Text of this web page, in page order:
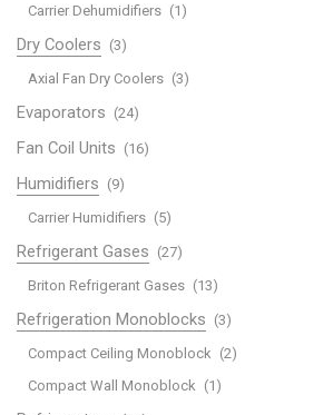
Carrier Dehumidifiers (1)
Dry Coolers (3)
Axial Fan Dry Coolers (3)
Evaporators (24)
Fan Coil Units (16)
Humidifiers (9)
Carrier Humidifiers (5)
Refrigerant Gases (27)
Briton Refrigerant Gases (13)
Refrigeration Monoblocks (3)
Compact Ceiling Monoblock (2)
Compact Wall Monoblock (1)